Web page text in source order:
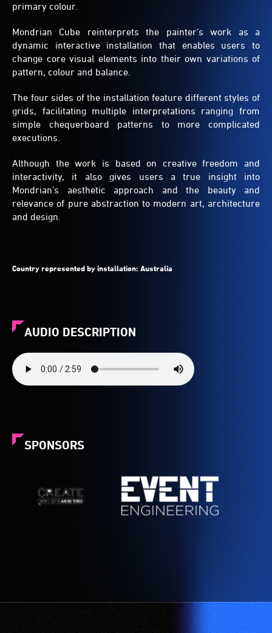
primary colour.
Mondrian Cube reinterprets the painter’s work as a
dynamic interactive installation that enables users to
change core visual elements into their own variations of
pattern, colour and balance.
The four sides of the installation feature different styles of
grids, facilitating multiple interpretations ranging from
simple chequerboard patterns to more complicated
executions.
Although the work is based on creative freedom and
interactivity, it also gives users a true insight into
Mondrian’s aesthetic approach and the beauty and
relevance of pure abstraction to modern art, architecture
and design.
Country represented by installation: Australia
AUDIO DESCRIPTION
SPONSORS